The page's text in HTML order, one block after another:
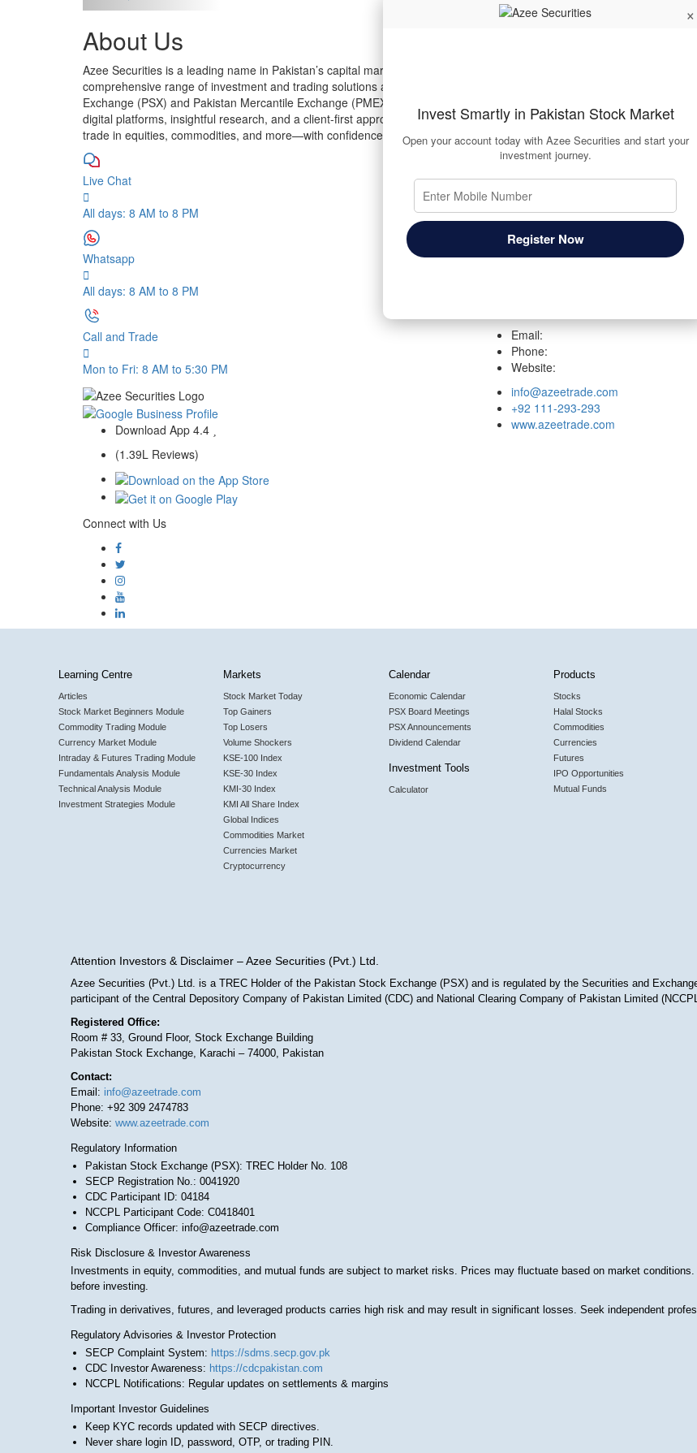
Invest Smartly in Pakistan Stock Market
Open your account today with Azee Securities and start your
investment journey.
Register Now
×
About Us
Azee Securities is a leading name in Pakistan’s capital markets, providing a
comprehensive range of investment and trading solutions across the Pakistan Stock
Exchange (PSX) and Pakistan Mercantile Exchange (PMEX). Backed by cutting-edge
digital platforms, insightful research, and a client-first approach, we enable investors to
trade in equities, commodities, and more—with confidence, ease, and transparency.
Live Chat
All days: 8 AM to 8 PM
Whatsapp
All days: 8 AM to 8 PM
Call and Trade
Mon to Fri: 8 AM to 5:30 PM
Download App 4.4
(1.39L Reviews)
Connect with Us
Corporate Office
Suite # 705 7th floor, Business & Finance
REGISTERED
Room# 33, Ground Floor, Pakistan
Email:
Phone:
Website:
info@azeetrade.com
+92 111-293-293
www.azeetrade.com
Learning Centre
Articles
Stock Market Beginners Module
Commodity Trading Module
Currency Market Module
Intraday & Futures Trading Module
Fundamentals Analysis Module
Technical Analysis Module
Investment Strategies Module
Markets
Stock Market Today
Top Gainers
Top Losers
Volume Shockers
KSE-100 Index
KSE-30 Index
KMI-30 Index
KMI All Share Index
Global Indices
Commodities Market
Currencies Market
Cryptocurrency
Calendar
Economic Calendar
PSX Board Meetings
PSX Announcements
Dividend Calendar
Investment Tools
Calculator
Products
Stocks
Halal Stocks
Commodities
Currencies
Futures
IPO Opportunities
Mutual Funds
Attention Investors & Disclaimer – Azee Securities (Pvt.) Ltd.
Azee Securities (Pvt.) Ltd. is a TREC Holder of the Pakistan Stock Exchange (PSX) and is regulated by the Securities and
participant of the Central Depository Company of Pakistan Limited (CDC) and National Clearing Company of Pakistan Limited
Registered Office:
Room # 33, Ground Floor, Stock Exchange Building
Pakistan Stock Exchange, Karachi – 74000, Pakistan
Contact:
Email: info@azeetrade.com
Phone: +92 309 2474783
Website: www.azeetrade.com
Regulatory Information
Pakistan Stock Exchange (PSX): TREC Holder No. 108
SECP Registration No.: 0041920
CDC Participant ID: 04184
NCCPL Participant Code: C0418401
Compliance Officer: info@azeetrade.com
Risk Disclosure & Investor Awareness
Investments in equity, commodities, and mutual funds are subject to market risks. Prices may fluctuate based on market
before investing.
Trading in derivatives, futures, and leveraged products carries high risk and may result in significant losses. Seek independent
Regulatory Advisories & Investor Protection
SECP Complaint System: https://sdms.secp.gov.pk
CDC Investor Awareness: https://cdcpakistan.com
NCCPL Notifications: Regular updates on settlements & margins
Important Investor Guidelines
Keep KYC records updated with SECP directives.
Never share login ID, password, OTP, or trading PIN.